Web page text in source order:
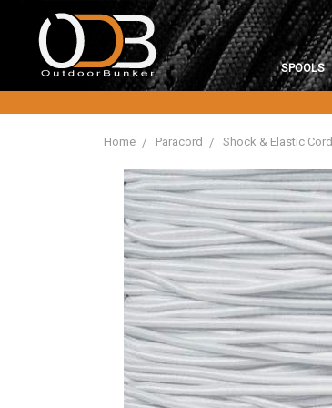
SPOOLS
Home Paracord Shock & Elastic Cord